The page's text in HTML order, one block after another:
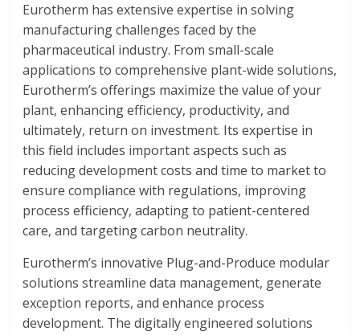
Eurotherm has extensive expertise in solving
manufacturing challenges faced by the
pharmaceutical industry. From small-scale
applications to comprehensive plant-wide solutions,
Eurotherm’s offerings maximize the value of your
plant, enhancing efficiency, productivity, and
ultimately, return on investment. Its expertise in
this field includes important aspects such as
reducing development costs and time to market to
ensure compliance with regulations, improving
process efficiency, adapting to patient-centered
care, and targeting carbon neutrality.
Eurotherm’s innovative Plug-and-Produce modular
solutions streamline data management, generate
exception reports, and enhance process
development. The digitally engineered solutions